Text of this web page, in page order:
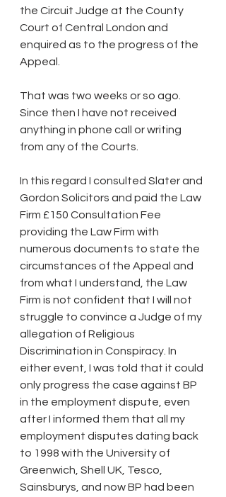
the Circuit Judge at the County
Court of Central London and
enquired as to the progress of the
Appeal.
That was two weeks or so ago.
Since then I have not received
anything in phone call or writing
from any of the Courts.
In this regard I consulted Slater and
Gordon Solicitors and paid the Law
Firm £150 Consultation Fee
providing the Law Firm with
numerous documents to state the
circumstances of the Appeal and
from what I understand, the Law
Firm is not confident that I will not
struggle to convince a Judge of my
allegation of Religious
Discrimination in Conspiracy. In
either event, I was told that it could
only progress the case against BP
in the employment dispute, even
after I informed them that all my
employment disputes dating back
to 1998 with the University of
Greenwich, Shell UK, Tesco,
Sainsburys, and now BP had been